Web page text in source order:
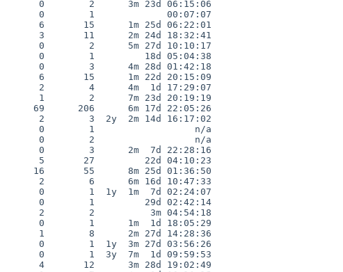
0        2      3m 23d 06:15:06
0        1             00:07:07
6       15      1m 25d 06:22:01
3       11      2m 24d 18:32:41
0        2      5m 27d 10:10:17
0        1         18d 05:04:38
0        3      4m 28d 01:42:18
6       15      1m 22d 20:15:09
2        4      4m  1d 17:29:07
1        2      7m 23d 20:19:19
69      206      6m 17d 22:05:26
2        3  2y  2m 14d 16:17:02
0        1                  n/a
0        2                  n/a
0        3      2m  7d 22:28:16
5       27         22d 04:10:23
16       55      8m 25d 01:36:50
2        6      6m 16d 10:47:33
0        1  1y  1m  7d 02:24:07
0        1         29d 02:42:14
2        2          3m 04:54:18
0        1      1m  1d 18:05:29
1        8      2m 27d 14:28:36
0        1  1y  3m 27d 03:56:26
0        1  3y  7m  1d 09:59:53
4       12      3m 28d 19:02:49